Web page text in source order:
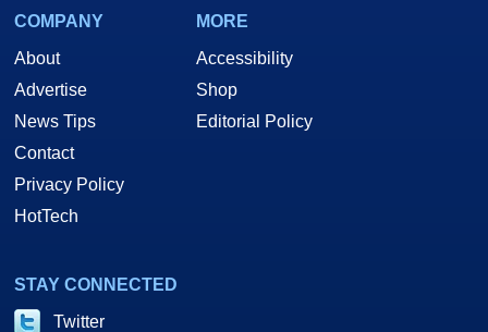
COMPANY
About
Advertise
News Tips
Contact
Privacy Policy
HotTech
MORE
Accessibility
Shop
Editorial Policy
STAY CONNECTED
Twitter